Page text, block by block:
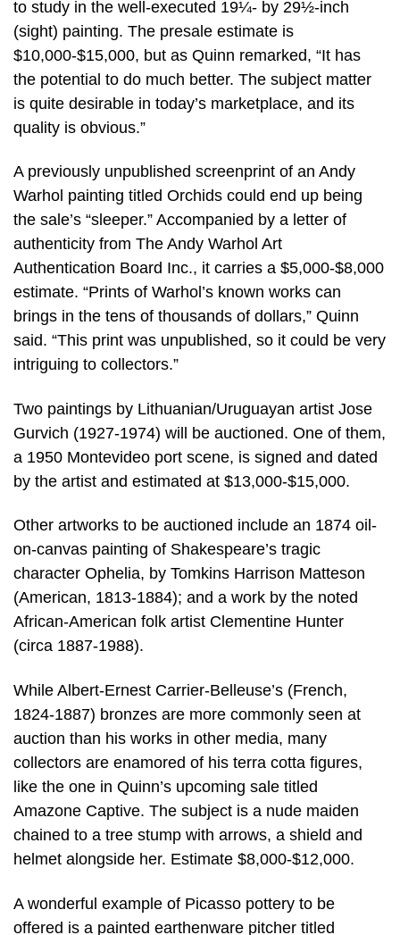
to study in the well-executed 19¼- by 29½-inch
(sight) painting. The presale estimate is
$10,000-$15,000, but as Quinn remarked, “It has
the potential to do much better. The subject matter
is quite desirable in today’s marketplace, and its
quality is obvious.”
A previously unpublished screenprint of an Andy
Warhol painting titled Orchids could end up being
the sale’s “sleeper.” Accompanied by a letter of
authenticity from The Andy Warhol Art
Authentication Board Inc., it carries a $5,000-$8,000
estimate. “Prints of Warhol’s known works can
brings in the tens of thousands of dollars,” Quinn
said. “This print was unpublished, so it could be very
intriguing to collectors.”
Two paintings by Lithuanian/Uruguayan artist Jose
Gurvich (1927-1974) will be auctioned. One of them,
a 1950 Montevideo port scene, is signed and dated
by the artist and estimated at $13,000-$15,000.
Other artworks to be auctioned include an 1874 oil-
on-canvas painting of Shakespeare’s tragic
character Ophelia, by Tomkins Harrison Matteson
(American, 1813-1884); and a work by the noted
African-American folk artist Clementine Hunter
(circa 1887-1988).
While Albert-Ernest Carrier-Belleuse’s (French,
1824-1887) bronzes are more commonly seen at
auction than his works in other media, many
collectors are enamored of his terra cotta figures,
like the one in Quinn’s upcoming sale titled
Amazone Captive. The subject is a nude maiden
chained to a tree stump with arrows, a shield and
helmet alongside her. Estimate $8,000-$12,000.
A wonderful example of Picasso pottery to be
offered is a painted earthenware pitcher titled